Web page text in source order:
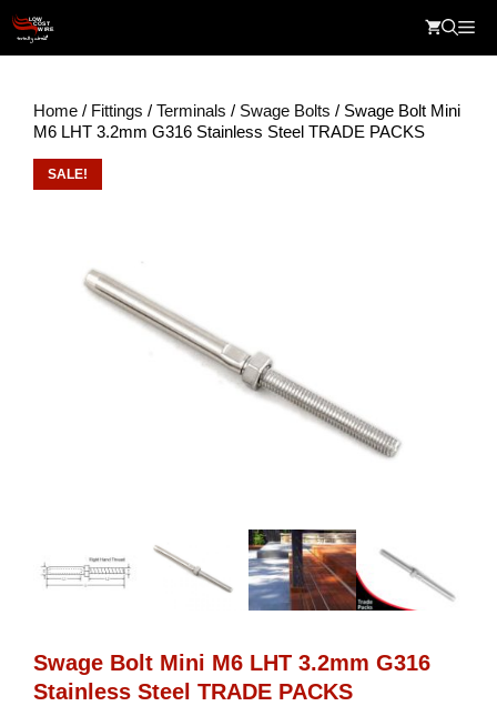
content
Home / Fittings / Terminals / Swage Bolts / Swage Bolt Mini
M6 LHT 3.2mm G316 Stainless Steel TRADE PACKS
SALE!
Swage Bolt Mini M6 LHT 3.2mm G316
Stainless Steel TRADE PACKS